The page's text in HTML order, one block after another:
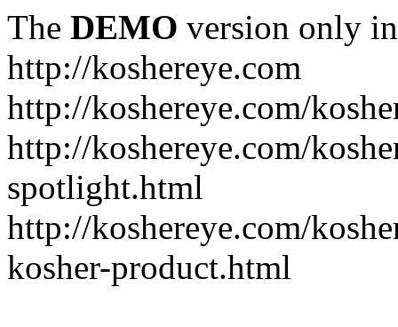
The DEMO version only
http://koshereye.com
http://koshereye.com/
http://koshereye.com/
spotlight.html
http://koshereye.com/
kosher-product.html